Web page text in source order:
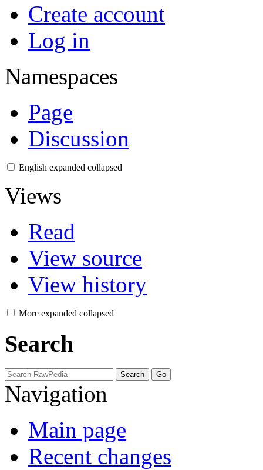
Create account
Log in
Namespaces
Page
Discussion
English expanded collapsed
Views
Read
View source
View history
More expanded collapsed
Search
Navigation
Main page
Recent changes